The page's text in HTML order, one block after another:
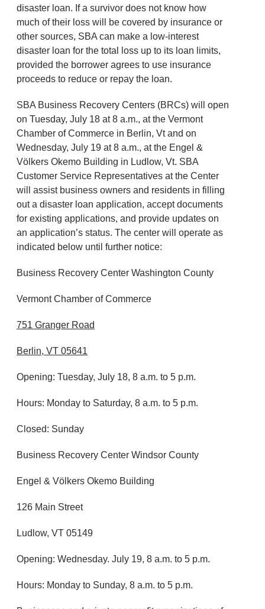
disaster loan. If a survivor does not know how
much of their loss will be covered by insurance or
other sources, SBA can make a low-interest
disaster loan for the total loss up to its loan limits,
provided the borrower agrees to use insurance
proceeds to reduce or repay the loan.
SBA Business Recovery Centers (BRCs) will open
on Tuesday, July 18 at 8 a.m., at the Vermont
Chamber of Commerce in Berlin, Vt and on
Wednesday, July 19 at 8 a.m., at the Engel &
Völkers Okemo Building in Ludlow, Vt. SBA
Customer Service Representatives at the Center
will assist business owners and residents in filling
out a disaster loan application, accept documents
for existing applications, and provide updates on
an application’s status. The center will operate as
indicated below until further notice:
Business Recovery Center Washington County
Vermont Chamber of Commerce
751 Granger Road
Berlin, VT 05641
Opening: Tuesday, July 18, 8 a.m. to 5 p.m.
Hours: Monday to Saturday, 8 a.m. to 5 p.m.
Closed: Sunday
Business Recovery Center Windsor County
Engel & Völkers Okemo Building
126 Main Street
Ludlow, VT 05149
Opening: Wednesday. July 19, 8 a.m. to 5 p.m.
Hours: Monday to Sunday, 8 a.m. to 5 p.m.